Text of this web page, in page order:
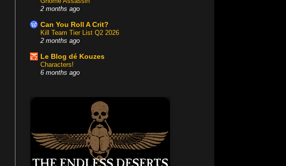
2 months ago
Can You Roll A Crit?
Kill Team Tier List Q2 2026
2 months ago
Le Blog dé Kouzes
Characters!
6 months ago